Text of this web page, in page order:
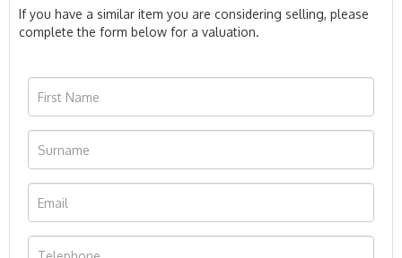
If you have a similar item you are considering selling, please
complete the form below for a valuation.